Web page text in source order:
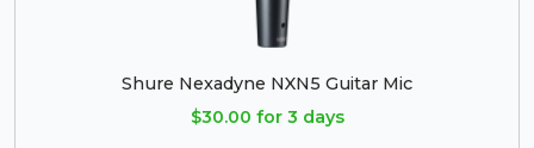
Shure Nexadyne NXN5 Guitar Mic
$30.00 for 3 days